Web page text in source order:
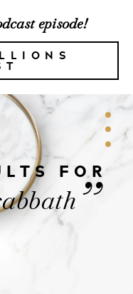
episode!
FOR
”